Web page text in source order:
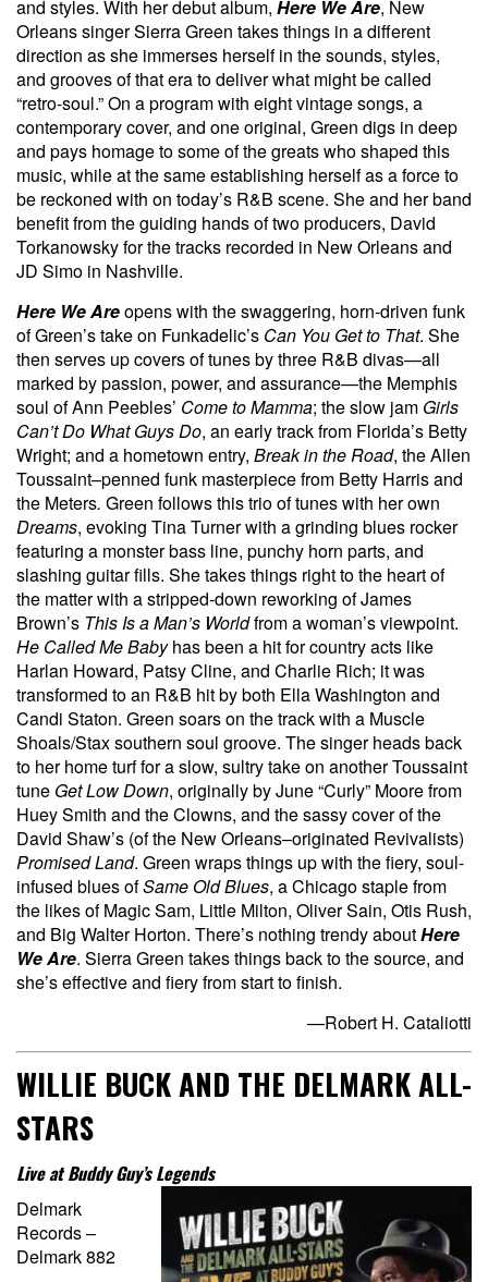
and styles. With her debut album, Here We Are, New
Orleans singer Sierra Green takes things in a different
direction as she immerses herself in the sounds, styles,
and grooves of that era to deliver what might be called
“retro-soul.” On a program with eight vintage songs, a
contemporary cover, and one original, Green digs in deep
and pays homage to some of the greats who shaped this
music, while at the same establishing herself as a force to
be reckoned with on today’s R&B scene. She and her band
benefit from the guiding hands of two producers, David
Torkanowsky for the tracks recorded in New Orleans and
JD Simo in Nashville.
Here We Areopens with the swaggering, horn-driven funk
of Green’s take on Funkadelic’s Can You Get to That. She
then serves up covers of tunes by three R&B divas—all
marked by passion, power, and assurance—the Memphis
soul of Ann Peebles’ Come to Mamma; the slow jam Girls
Can’t Do What Guys Do, an early track from Florida’s Betty
Wright; and a hometown entry, Break in the Road, the Allen
Toussaint–penned funk masterpiece from Betty Harris and
the Meters. Green follows this trio of tunes with her own
Dreams, evoking Tina Turner with a grinding blues rocker
featuring a monster bass line, punchy horn parts, and
slashing guitar fills. She takes things right to the heart of
the matter with a stripped-down reworking of James
Brown’s This Is a Man’s Worldfrom a woman’s viewpoint.
He Called Me Babyhas been a hit for country acts like
Harlan Howard, Patsy Cline, and Charlie Rich; it was
transformed to an R&B hit by both Ella Washington and
Candi Staton. Green soars on the track with a Muscle
Shoals/Stax southern soul groove. The singer heads back
to her home turf for a slow, sultry take on another Toussaint
tune Get Low Down, originally by June “Curly” Moore from
Huey Smith and the Clowns, and the sassy cover of the
David Shaw’s (of the New Orleans–originated Revivalists)
Promised Land. Green wraps things up with the fiery, soul-
infused blues ofSame Old Blues, a Chicago staple from
the likes of Magic Sam, Little Milton, Oliver Sain, Otis Rush,
and Big Walter Horton. There’s nothing trendy aboutHere
We Are. Sierra Green takes things back to the source, and
she’s effective and fiery from start to finish.
—Robert H. Cataliotti
WILLIE BUCK AND THE DELMARK ALL-
STARS
Live at Buddy Guy’s Legends
Delmark
Records –
Delmark 882